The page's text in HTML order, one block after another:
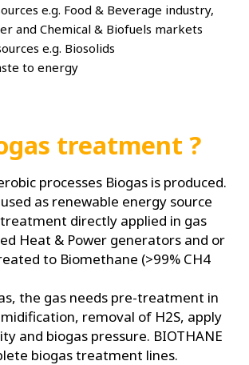
e.g. Food & Beverage industry,
and Chemical & Biofuels markets
e.g. Biosolids
to energy
treatment ?
processes Biogas is produced.
as renewable energy source
directly applied in gas
Heat & Power generators and or
to Biomethane (>99% CH4
the gas needs pre-treatment in
removal of H2S, apply
and biogas pressure. BIOTHANE
biogas treatment lines.